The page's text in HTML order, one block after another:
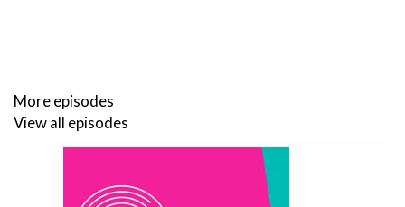
More episodes
View all episodes